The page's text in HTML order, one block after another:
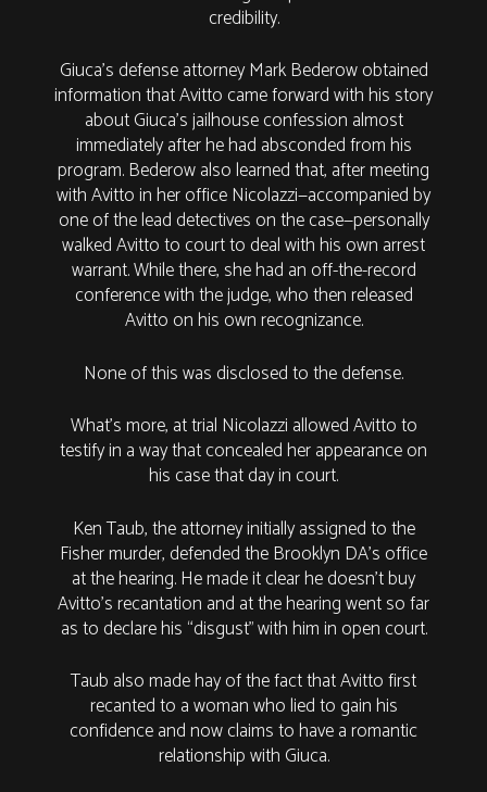
credibility.
Giuca’s defense attorney Mark Bederow obtained
information that Avitto came forward with his story
about Giuca’s jailhouse confession almost
immediately after he had absconded from his
program. Bederow also learned that, after meeting
with Avitto in her office Nicolazzi—accompanied by
one of the lead detectives on the case—personally
walked Avitto to court to deal with his own arrest
warrant. While there, she had an off-the-record
conference with the judge, who then released
Avitto on his own recognizance.
None of this was disclosed to the defense.
What’s more, at trial Nicolazzi allowed Avitto to
testify in a way that concealed her appearance on
his case that day in court.
Ken Taub, the attorney initially assigned to the
Fisher murder, defended the Brooklyn DA’s office
at the hearing. He made it clear he doesn’t buy
Avitto’s recantation and at the hearing went so far
as to declare his “disgust” with him in open court.
Taub also made hay of the fact that Avitto first
recanted to a woman who lied to gain his
confidence and now claims to have a romantic
relationship with Giuca.